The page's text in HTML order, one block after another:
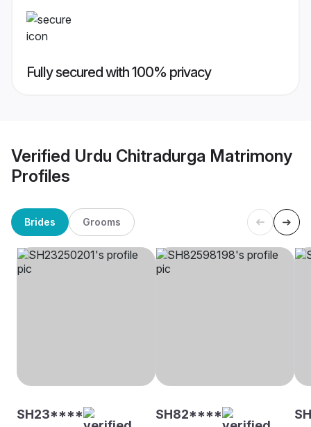
Fully secured with 100% privacy
Verified Urdu Chitradurga Matrimony
Profiles
Brides Grooms
SH23**** SH82****